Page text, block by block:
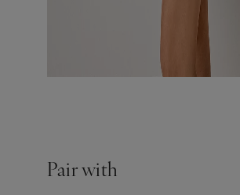
Pair with